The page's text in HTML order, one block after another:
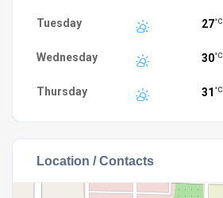
Tuesday 27°C
Wednesday 30°C
Thursday 31 °C
Location / Contacts